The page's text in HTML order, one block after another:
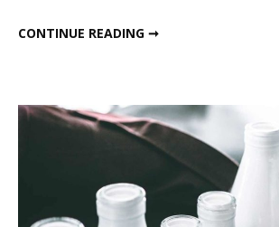
CONTINUE READING ➞